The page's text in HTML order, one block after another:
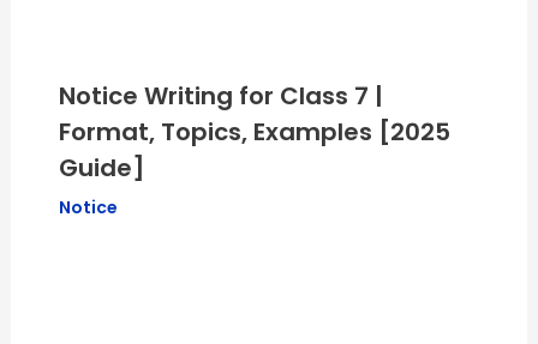
Notice Writing for Class 7 |
Format, Topics, Examples [2025
Guide]
Notice